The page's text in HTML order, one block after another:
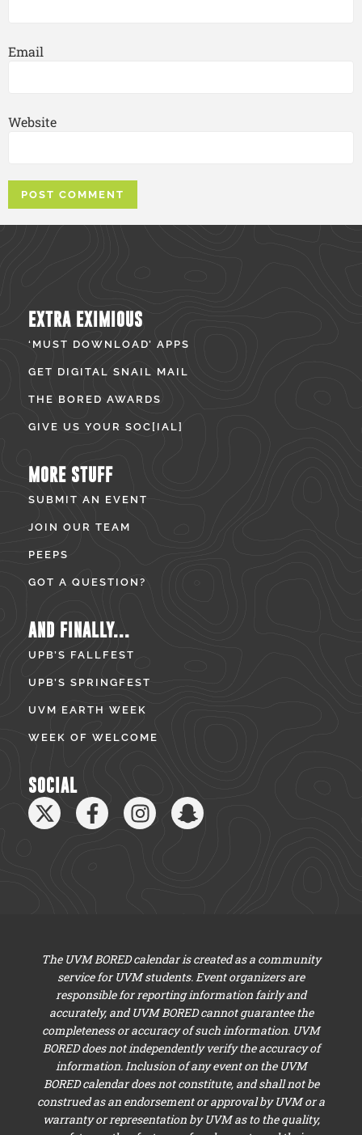
Email
Website
EXTRA EXIMIOUS
‘MUST DOWNLOAD’ APPS
GET DIGITAL SNAIL MAIL
THE BORED AWARDS
GIVE US YOUR SOC[IAL]
MORE STUFF
SUBMIT AN EVENT
JOIN OUR TEAM
PEEPS
GOT A QUESTION?
AND FINALLY...
UPB’S FALLFEST
UPB’S SPRINGFEST
UVM EARTH WEEK
WEEK OF WELCOME
SOCIAL
The UVM BORED calendar is created as a community
service for UVM students. Event organizers are
responsible for reporting information fairly and
accurately, and UVM BORED cannot guarantee the
completeness or accuracy of such information. UVM
BORED does not independently verify the accuracy of
information. Inclusion of any event on the UVM
BORED calendar does not constitute, and shall not be
construed as an endorsement or approval by UVM or a
warranty or representation by UVM as to the quality,